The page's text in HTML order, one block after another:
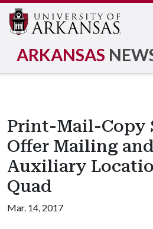
ARKANSAS
Print-Mail-Copy
Offer Mailing
Auxiliary
Quad
Mar. 14, 2017